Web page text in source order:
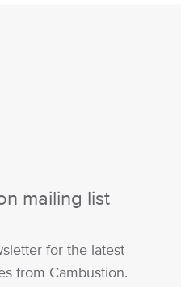
mailing list
for the latest
from Cambustion.